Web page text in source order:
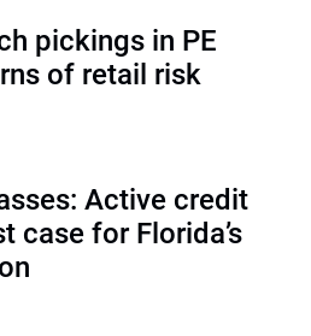
pickings in PE
of retail risk
Active credit
case for Florida’s